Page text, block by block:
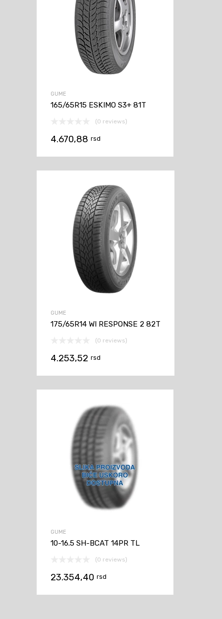
GUME
165/65R15 ESKIMO S3+ 81T
(0 reviews)
4.670,88 rsd
GUME
175/65R14 WI RESPONSE 2 82T
(0 reviews)
4.253,52 rsd
GUME
10-16.5 SH-BCAT 14PR TL
(0 reviews)
23.354,40 rsd